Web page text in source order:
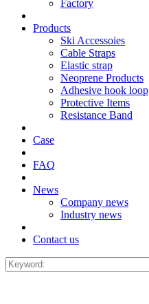
Factory
Products
Ski Accessoies
Cable Straps
Elastic strap
Neoprene Products
Adhesive hook loop
Protective Items
Resistance Band
Case
FAQ
News
Company news
Industry news
Contact us